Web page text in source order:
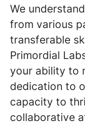
We
from various
transferable
Primordial
your ability to
dedication to
capacity to
collaborative